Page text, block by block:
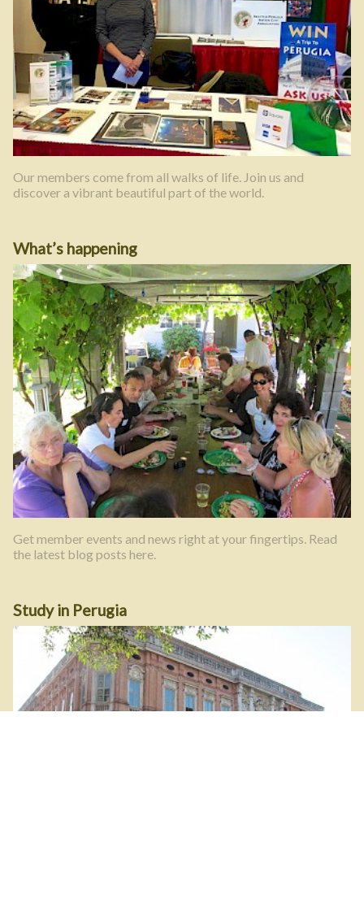
Our members come from all walks of life. Join us and
discover a vibrant beautiful part of the world.
What’s happening
Get member events and news right at your fingertips. Read
the latest blog posts here.
Study in Perugia